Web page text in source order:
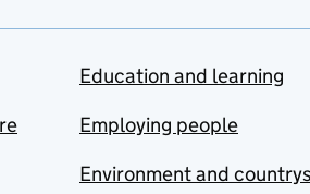
Education and learning
Employing people
Environment and